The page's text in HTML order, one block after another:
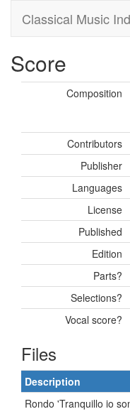
Classical Music
Score
Composition
Contributors
Publisher
Languages
License
Published
Edition
Parts?
Selections?
Vocal score?
Files
Description
Rondo 'Tranquillo io